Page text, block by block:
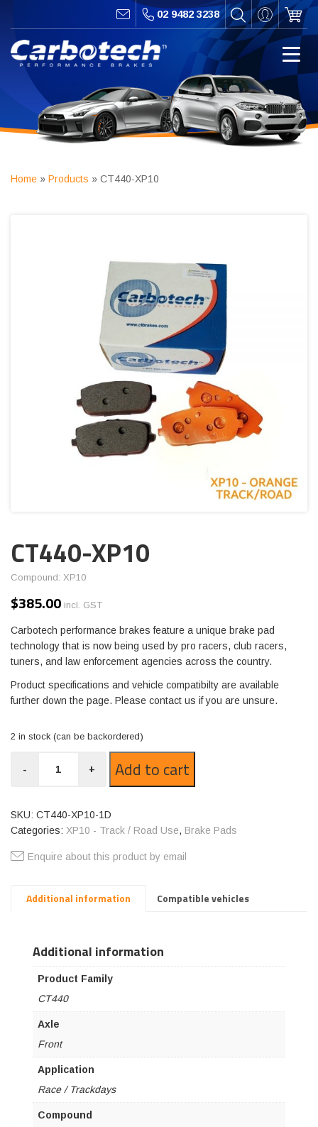
02 9482 3238
Home » Products » CT440-XP10
CT440-XP10
Compound: XP10
$385.00 incl. GST
Carbotech performance brakes feature a unique brake pad
technology that is now being used by pro racers, club racers,
tuners, and law enforcement agencies across the country.
Product specifications and vehicle compatibilty are available
further down the page. Please contact us if you are unsure.
2 in stock (can be backordered)
XP10
- + Add to cart
SKU: CT440-XP10-1D
Categories: XP10 - Track / Road Use, Brake Pads
Enquire about this product by email
Additional information Compatible vehicles
Additional information
Product Family
CT440
Axle
Front
Application
Race / Trackdays
Compound